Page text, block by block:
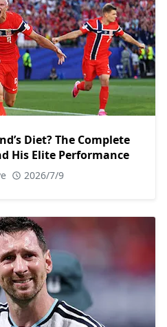
Diet? The Complete
His Elite Performance
2026/7/9